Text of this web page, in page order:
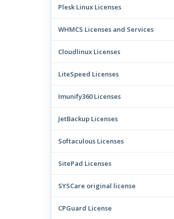
Plesk Linux Licenses
WHMCS Licenses and Services
Cloudlinux Licenses
LiteSpeed Licenses
Imunify360 Licenses
JetBackup Licenses
Softaculous Licenses
SitePad Licenses
SYSCare original license
CPGuard License